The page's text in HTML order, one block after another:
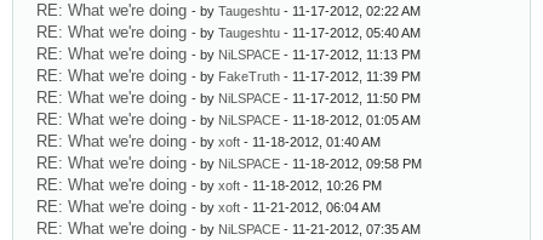
RE: What we're doing - by Taugeshtu - 11-17-2012, 02:22 AM
RE: What we're doing - by Taugeshtu - 11-17-2012, 05:40 AM
RE: What we're doing - by NiLSPACE - 11-17-2012, 11:13 PM
RE: What we're doing - by FakeTruth - 11-17-2012, 11:39 PM
RE: What we're doing - by NiLSPACE - 11-17-2012, 11:50 PM
RE: What we're doing - by NiLSPACE - 11-18-2012, 01:05 AM
RE: What we're doing - by xoft - 11-18-2012, 01:40 AM
RE: What we're doing - by NiLSPACE - 11-18-2012, 09:58 PM
RE: What we're doing - by xoft - 11-18-2012, 10:26 PM
RE: What we're doing - by xoft - 11-21-2012, 06:04 AM
RE: What we're doing - by NiLSPACE - 11-21-2012, 07:35 AM